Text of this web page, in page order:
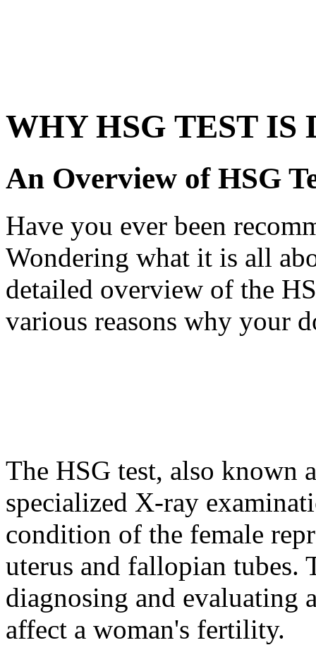
WHY HSG TEST IS
An Overview of HSG
Have you ever been
Wondering what it is all
detailed overview of the
various reasons why your
The HSG test, also known
specialized X-ray
condition of the female
uterus and fallopian tubes.
diagnosing and evaluating
affect a woman's fertility.